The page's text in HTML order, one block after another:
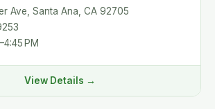
Ave, Santa Ana, CA 92705
PM
View Details →